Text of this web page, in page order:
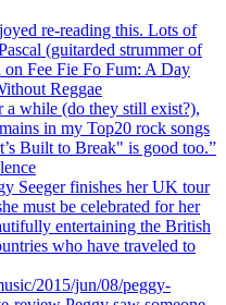
re-reading this. Lots of
(guitarded strummer of
on Fee Fie Fo Fum: A Day
Reggae
a while (do they still exist?),
in my Top20 rock songs
Built to Break" is good too.”
Seeger finishes her UK tour
must be celebrated for her
entertaining the British
who have traveled to
2015/jun/08/peggy-